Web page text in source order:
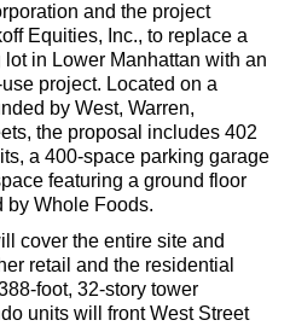
and the project
Equities, Inc., to replace a
in Lower Manhattan with an
project. Located on a
by West, Warren,
the proposal includes 402
a 400-space parking garage
featuring a ground floor
by Whole Foods.
cover the entire site and
retail and the residential
foot, 32-story tower
units will front West Street